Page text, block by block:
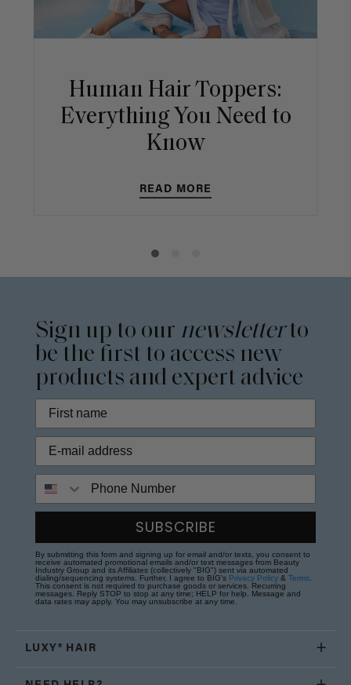
Human Hair Toppers:
Everything You Need to
Know
READ MORE
Sign up to our newsletterto
be the first to access new
products and expert advice
SUBSCRIBE
By submitting this form and signing up for email and/or texts, you consent to
receive automated promotional emails and/or text messages from Beauty
Industry Group and its Affiliates (collectively "BIG") sent via automated
dialing/sequencing systems. Further, I agree to BIG's Privacy Policy & Terms
This consent is not required to purchase goods or services. Recurring
messages. Reply STOP to stop at any time; HELP for help. Message and
data rates may apply. You may unsubscribe at any time.
LUXY® HAIR